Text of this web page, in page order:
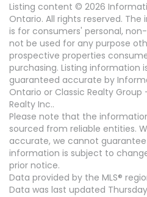
Listing content © 2026
Ontario. All rights reserved.
is for consumers' personal,
not be used for any purpose
prospective properties
purchasing. Listing information
guaranteed accurate by
Ontario or Classic Realty Group
Realty Inc..
Please note that the
sourced from reliable entities.
accurate, we cannot
information is subject to
prior notice.
Data provided by the MLS®
Data was last updated